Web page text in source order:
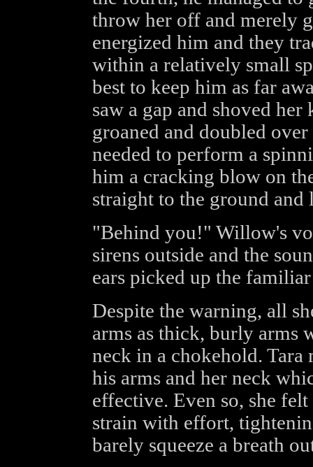
throw her off and merely
energized him and they
within a relatively small
best to keep him as far
saw a gap and shoved
groaned and doubled
needed to perform a
him a cracking blow on
straight to the ground and
"Behind you!" Willow's
sirens outside and the
ears picked up the
Despite the warning, all
arms as thick, burly arms
neck in a chokehold. Tara
his arms and her neck
effective. Even so, she
strain with effort,
barely squeeze a breath